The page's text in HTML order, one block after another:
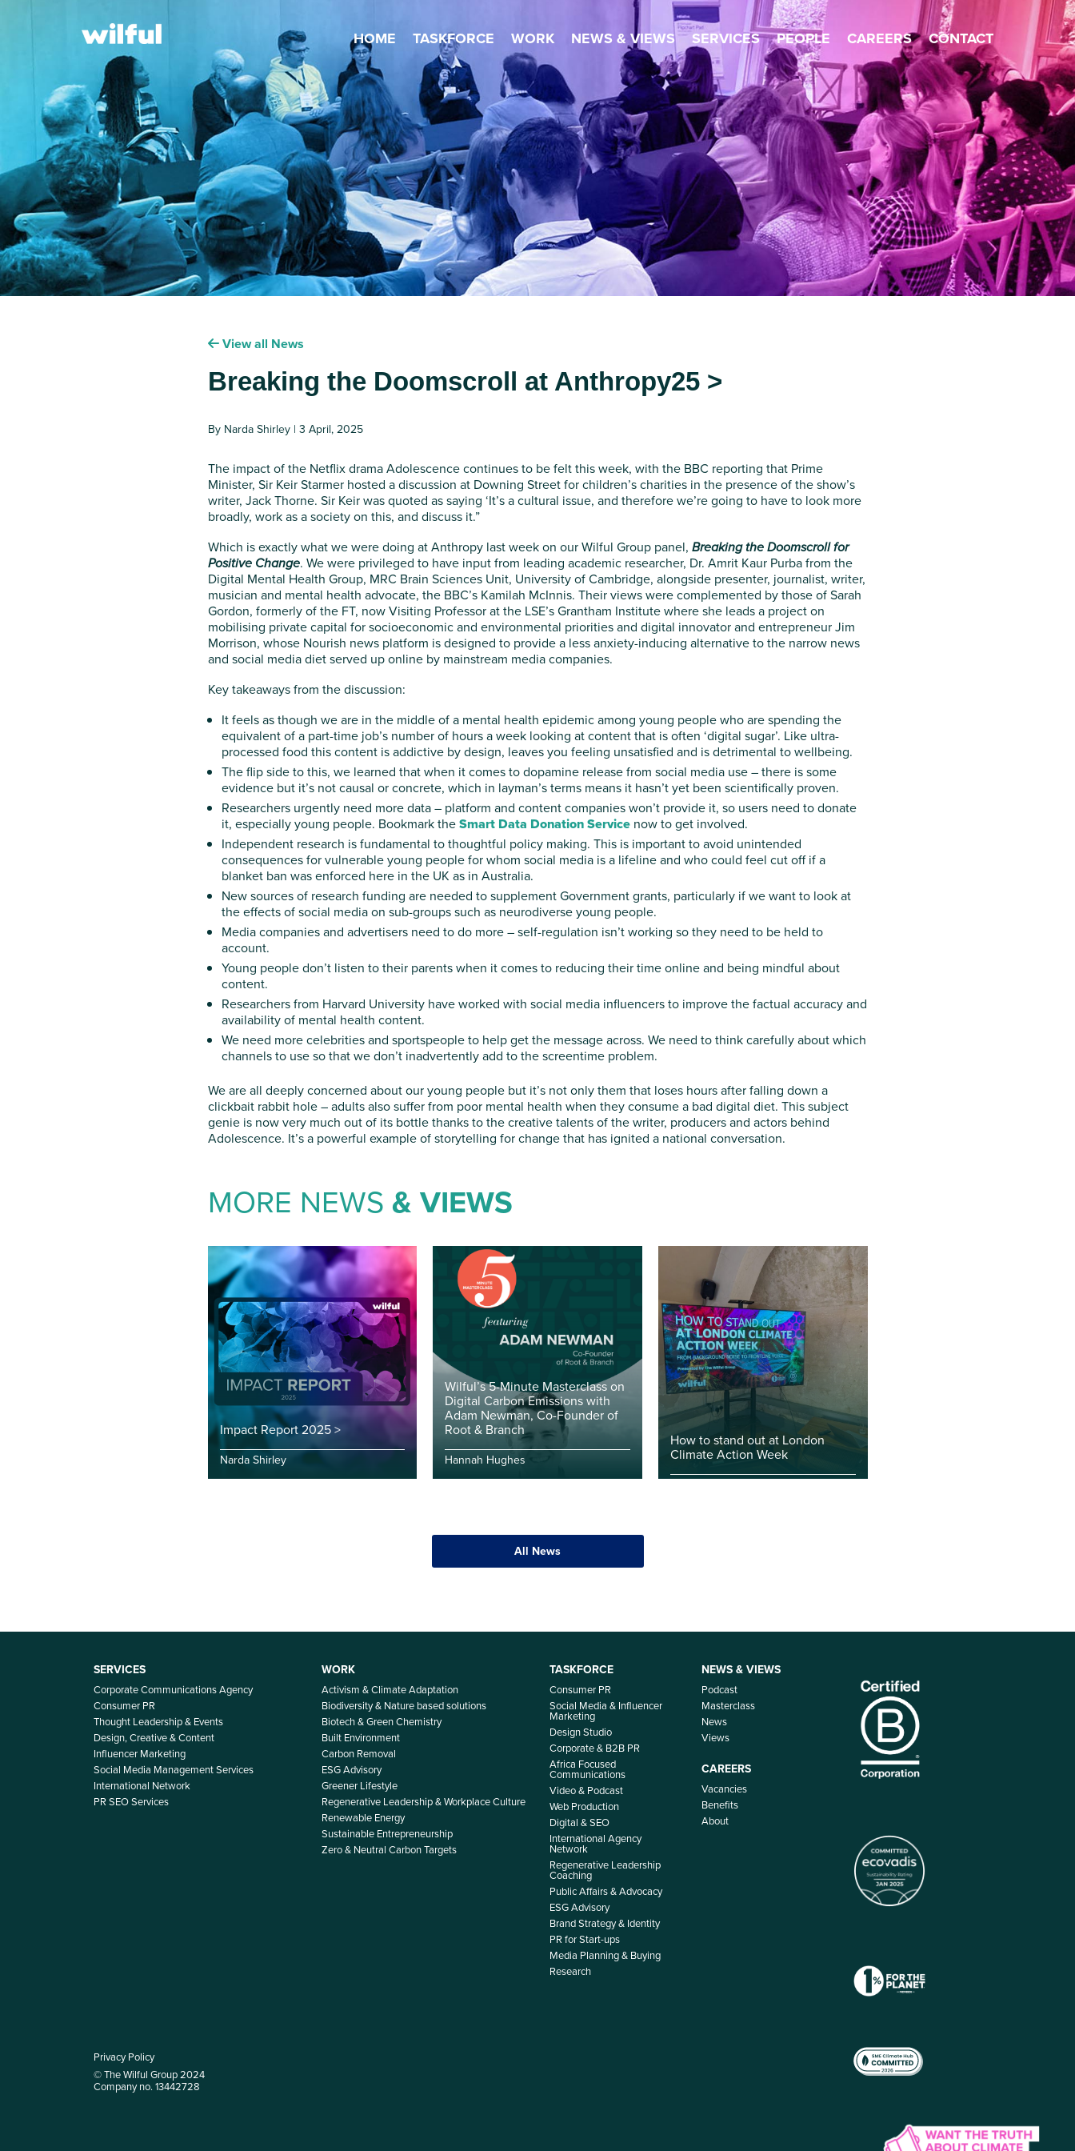
×
HOME TASKFORCE WORK NEWS & VIEWS SERVICES PEOPLE CAREERS CONTACT
View all News
Breaking the Doomscroll at Anthropy25 >
By Narda Shirley | 3 April, 2025
The impact of the Netflix drama Adolescence continues to be felt this week, with the BBC reporting that Prime
Minister, Sir Keir Starmer hosted a discussion at Downing Street for children’s charities in the presence of the show’s
writer, Jack Thorne. Sir Keir was quoted as saying ‘It’s a cultural issue, and therefore we’re going to have to look more
broadly, work as a society on this, and discuss it.”
Which is exactly what we were doing at Anthropy last week on our Wilful Group panel, Breaking the Doomscroll for
Positive Change. We were privileged to have input from leading academic researcher, Dr. Amrit Kaur Purba from the
Digital Mental Health Group, MRC Brain Sciences Unit, University of Cambridge, alongside presenter, journalist, writer,
musician and mental health advocate, the BBC’s Kamilah McInnis. Their views were complemented by those of Sarah
Gordon, formerly of the FT, now Visiting Professor at the LSE’s Grantham Institute where she leads a project on
mobilising private capital for socioeconomic and environmental priorities and digital innovator and entrepreneur Jim
Morrison, whose Nourish news platform is designed to provide a less anxiety-inducing alternative to the narrow news
and social media diet served up online by mainstream media companies.
Key takeaways from the discussion:
It feels as though we are in the middle of a mental health epidemic among young people who are spending the
equivalent of a part-time job’s number of hours a week looking at content that is often ‘digital sugar’. Like ultra-
processed food this content is addictive by design, leaves you feeling unsatisfied and is detrimental to wellbeing.
The flip side to this, we learned that when it comes to dopamine release from social media use – there is some
evidence but it’s not causal or concrete, which in layman’s terms means it hasn’t yet been scientifically proven.
Researchers urgently need more data – platform and content companies won’t provide it, so users need to donate
it, especially young people. Bookmark theSmart Data Donation Servicenow to get involved.
Independent research is fundamental to thoughtful policy making. This is important to avoid unintended
consequences for vulnerable young people for whom social media is a lifeline and who could feel cut off if a
blanket ban was enforced here in the UK as in Australia.
New sources of research funding are needed to supplement Government grants, particularly if we want to look at
the effects of social media on sub-groups such as neurodiverse young people.
Media companies and advertisers need to do more – self-regulation isn’t working so they need to be held to
account.
Young people don’t listen to their parents when it comes to reducing their time online and being mindful about
content.
Researchers from Harvard University have worked with social media influencers to improve the factual accuracy and
availability of mental health content.
We need more celebrities and sportspeople to help get the message across. We need to think carefully about which
channels to use so that we don’t inadvertently add to the screentime problem.
We are all deeply concerned about our young people but it’s not only them that loses hours after falling down a
clickbait rabbit hole – adults also suffer from poor mental health when they consume a bad digital diet. This subject
genie is now very much out of its bottle thanks to the creative talents of the writer, producers and actors behind
Adolescence. It’s a powerful example of storytelling for change that has ignited a national conversation.
MORE NEWS& VIEWS
Impact Report 2025 >
Narda Shirley
Wilful’s 5-Minute Masterclass on
Digital Carbon Emissions with
Adam Newman, Co-Founder of
Root & Branch
Hannah Hughes
How to stand out at London
Climate Action Week
All News
SERVICES
Corporate Communications Agency
Consumer PR
Thought Leadership & Events
Design, Creative & Content
Influencer Marketing
Social Media Management Services
International Network
PR SEO Services
WORK
Activism & Climate Adaptation
Biodiversity & Nature based solutions
Biotech & Green Chemistry
Built Environment
Carbon Removal
ESG Advisory
Greener Lifestyle
Regenerative Leadership & Workplace Culture
Renewable Energy
Sustainable Entrepreneurship
Zero & Neutral Carbon Targets
TASKFORCE
Consumer PR
Social Media & Influencer
Marketing
Design Studio
Corporate & B2B PR
Africa Focused
Communications
Video & Podcast
Web Production
Digital & SEO
International Agency
Network
Regenerative Leadership
Coaching
Public Affairs & Advocacy
ESG Advisory
Brand Strategy & Identity
PR for Start-ups
Media Planning & Buying
Research
NEWS & VIEWS
Podcast
Masterclass
News
Views
CAREERS
Vacancies
Benefits
About
Privacy Policy
© The Wilful Group 2024
Company no. 13442728